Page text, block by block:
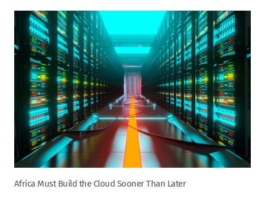
Africa Must Build the Cloud Sooner Than Later